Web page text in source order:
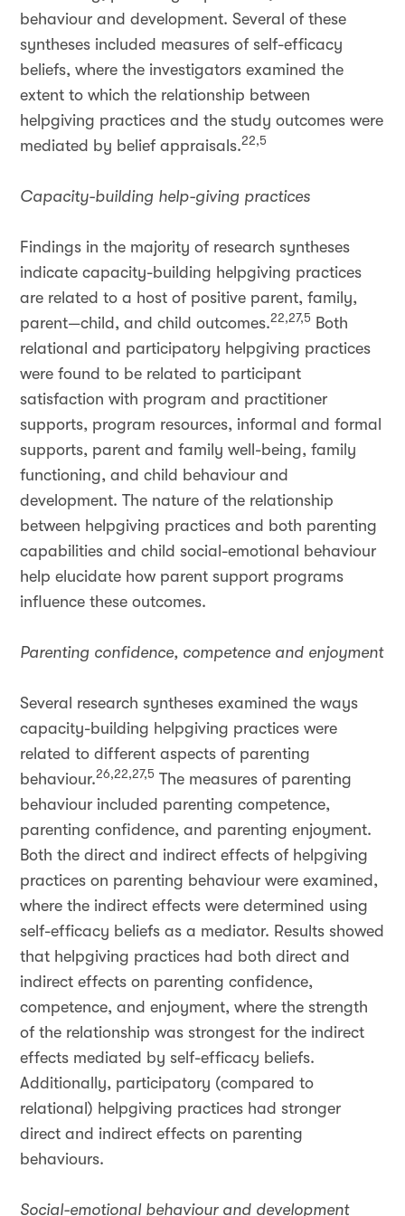
behaviour and development. Several of these
syntheses included measures of self-efficacy
beliefs, where the investigators examined the
extent to which the relationship between
helpgiving practices and the study outcomes were
mediated by belief appraisals.22,5
Capacity-building help-giving practices
Findings in the majority of research syntheses
indicate capacity-building helpgiving practices
are related to a host of positive parent, family,
parent—child, and child outcomes.22,27,5 Both
relational and participatory helpgiving practices
were found to be related to participant
satisfaction with program and practitioner
supports, program resources, informal and formal
supports, parent and family well-being, family
functioning, and child behaviour and
development. The nature of the relationship
between helpgiving practices and both parenting
capabilities and child social-emotional behaviour
help elucidate how parent support programs
influence these outcomes.
Parenting confidence, competence and enjoyment
Several research syntheses examined the ways
capacity-building helpgiving practices were
related to different aspects of parenting
behaviour.26,22,27,5 The measures of parenting
behaviour included parenting competence,
parenting confidence, and parenting enjoyment.
Both the direct and indirect effects of helpgiving
practices on parenting behaviour were examined,
where the indirect effects were determined using
self-efficacy beliefs as a mediator. Results showed
that helpgiving practices had both direct and
indirect effects on parenting confidence,
competence, and enjoyment, where the strength
of the relationship was strongest for the indirect
effects mediated by self-efficacy beliefs.
Additionally, participatory (compared to
relational) helpgiving practices had stronger
direct and indirect effects on parenting
behaviours.
Social-emotional behaviour and development